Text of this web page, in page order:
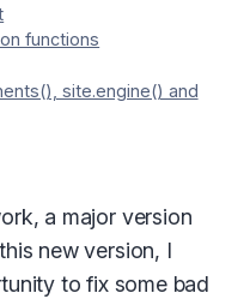
functions
site.engine() and
a major version
new version, I
to fix some bad